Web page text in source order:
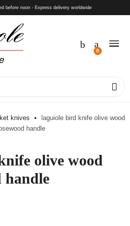
before noon - Express delivery worldwide
knives
laguiole bird knife olive wood
handle
olive wood
handle